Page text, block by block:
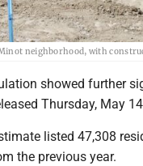
neighborhood, with
showed further
Thursday, May
listed 47,308
the previous year.